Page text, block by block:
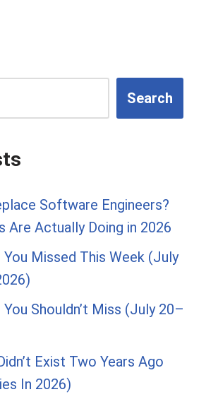
Search
Software Engineers?
Are Actually Doing in 2026
Missed This Week (July
Shouldn’t Miss (July 20–
Exist Two Years Ago
In 2026)